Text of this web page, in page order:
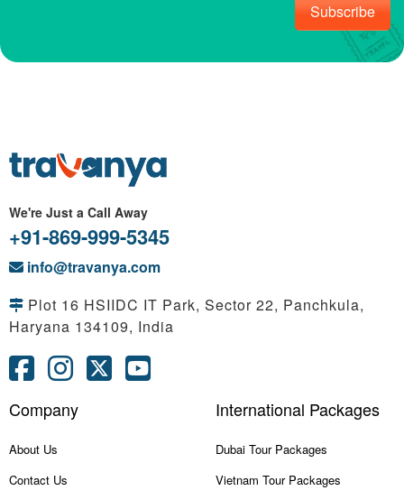
Subscribe
We're Just a Call Away
+91-869-999-5345
info@travanya.com
Plot 16 HSIIDC IT Park, Sector 22, Panchkula,
Haryana 134109, India
Company
About Us
Contact Us
International Packages
Dubai Tour Packages
Vietnam Tour Packages